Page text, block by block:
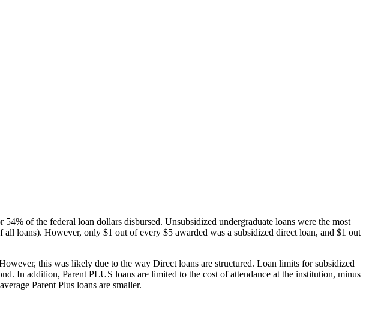
of the federal loan dollars disbursed. Unsubsidized undergraduate loans were the most
loans). However, only $1 out of every $5 awarded was a subsidized direct loan, and $1 out
this was likely due to the way Direct loans are structured. Loan limits for subsidized
In addition, Parent PLUS loans are limited to the cost of attendance at the institution, minus
Parent Plus loans are smaller.